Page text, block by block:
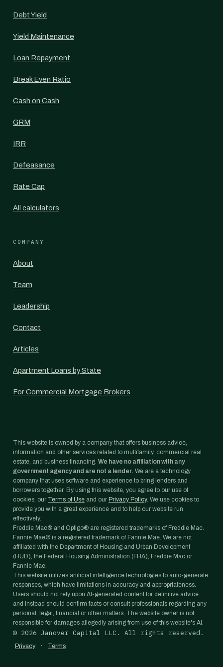
Debt Yield
Yield Maintenance
Loan Repayment
Break Even Ratio
Cash on Cash
GRM
IRR
Defeasance
Rate Cap
All calculators
COMPANY
About
Team
Leadership
Contact
Articles
Apartment Loans by State
For Commercial Mortgage Brokers
This website is owned by a company that offers business advice,
information and other services related to multifamily, commercial real
estate, and business financing. We have no affiliation with any
government agency and are not a lender. We are a technology
company that uses software and experience to bring lenders and
borrowers together. By using this website, you agree to our use of
cookies, our Terms of Use and our Privacy Policy. We use cookies to
provide you with a great experience and to help our website run
effectively.
Freddie Mac® and Optigo® are registered trademarks of Freddie Mac.
Fannie Mae® is a registered trademark of Fannie Mae. We are not
affiliated with the Department of Housing and Urban Development
(HUD), the Federal Housing Administration (FHA), Freddie Mac or
Fannie Mae.
This website utilizes artificial intelligence technologies to auto-generate
responses, which have limitations in accuracy and appropriateness.
Users should not rely upon AI-generated content for definitive advice
and instead should confirm facts or consult professionals regarding any
personal, legal, financial or other matters. The website owner is not
responsible for damages allegedly arising from use of this website's AI.
© 2026 Janover Capital LLC. All rights reserved.
Privacy · Terms